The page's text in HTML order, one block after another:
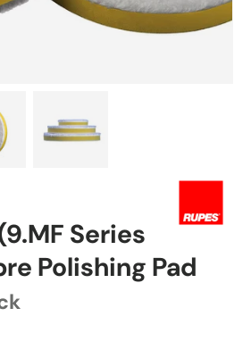
Series
Polishing Pad